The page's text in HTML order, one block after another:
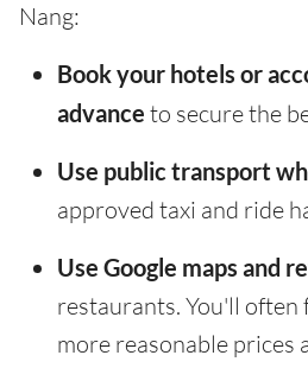
Nang:
Book your hotels or
advance to secure the
Use public transport
approved taxi and ride
Use Google maps and
restaurants. You'll
more reasonable prices